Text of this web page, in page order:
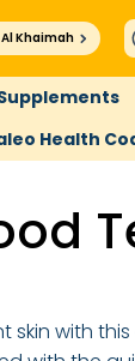
Khaimah
Health
skin with